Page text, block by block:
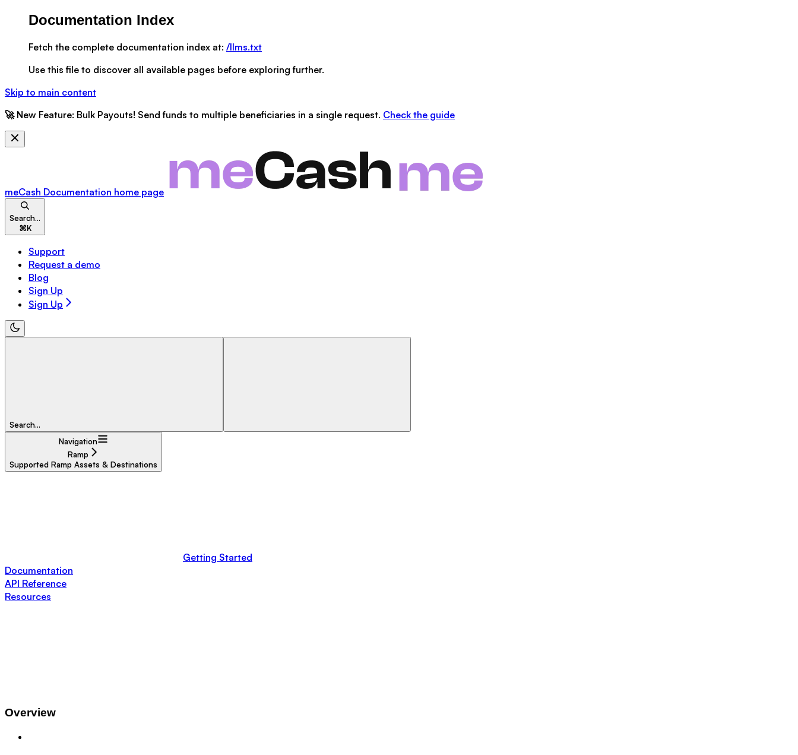
Documentation Index
Fetch the complete documentation index at: /llms.txt
Use this file to discover all available pages before exploring further.
Skip to main content
🚀 New Feature: Bulk Payouts! Send funds to multiple beneficiaries in a single request. Check the guide
meCash Documentation home page
Search...
⌘K
Support
Request a demo
Blog
Sign Up
Sign Up
Search...
Navigation
Ramp
Supported Ramp Assets & Destinations
Getting Started
Documentation
API Reference
Resources
Overview